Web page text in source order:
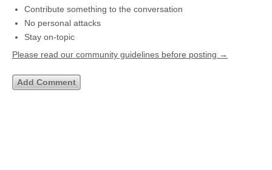
Contribute something to the conversation
No personal attacks
Stay on-topic
Please read our community guidelines before posting →